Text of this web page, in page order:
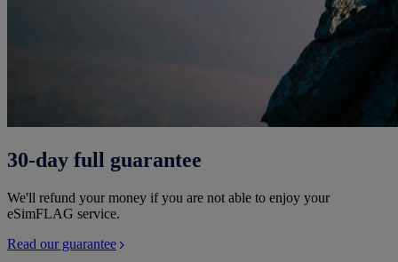
30-day full guarantee
We'll refund your money if you are not able to enjoy your
eSimFLAG service.
Read our guarantee